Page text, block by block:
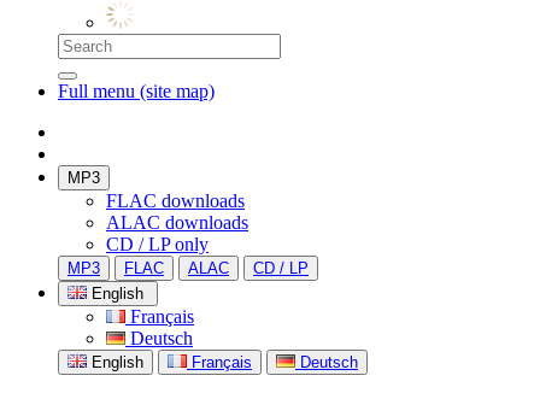
Full menu (site map)
MP3
FLAC downloads
ALAC downloads
CD / LP only
MP3 FLAC ALAC
CD / LP
English
Français
Deutsch
English Français Deutsch